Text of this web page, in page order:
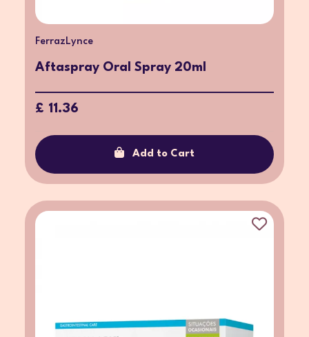
FerrazLynce
Aftaspray Oral Spray 20ml
£ 11.36
Add to Cart